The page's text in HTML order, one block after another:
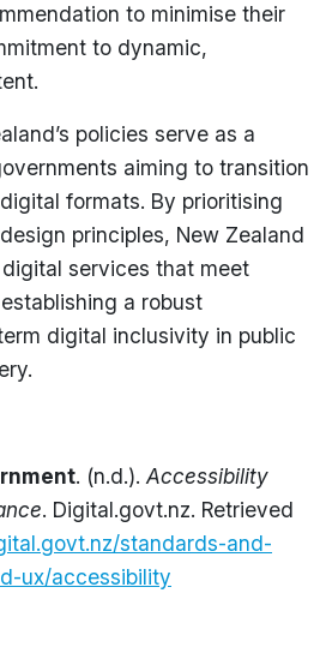
to minimise their
to dynamic,
policies serve as a
aiming to transition
formats. By prioritising
principles, New Zealand
services that meet
a robust
digital inclusivity in public
. (n.d.). Accessibility
. Digital.govt.nz. Retrieved
standards-and-
ux/accessibility